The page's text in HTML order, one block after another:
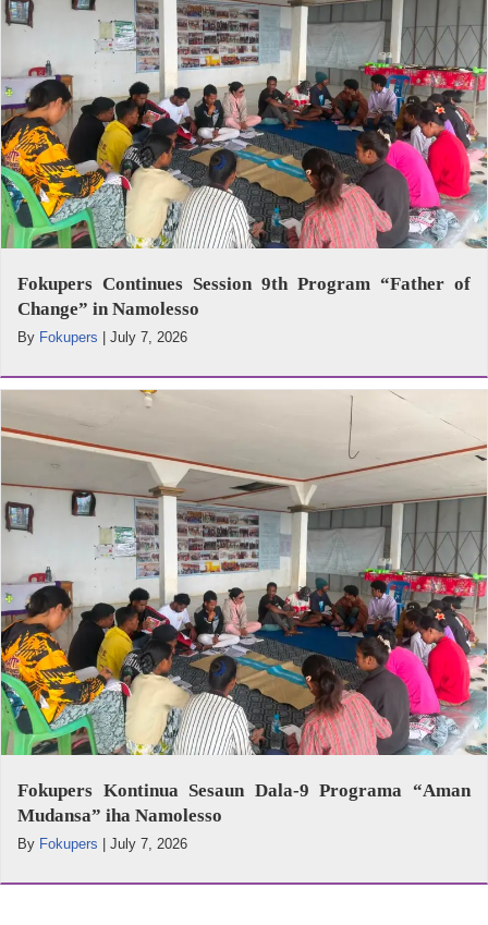
Fokupers Continues Session 9th Program “Father of
Change” in Namolesso
By Fokupers July 7, 2026
Fokupers Kontinua Sesaun Dala-9 Programa “Aman
Mudansa” iha Namolesso
By Fokupers | July 7, 2026